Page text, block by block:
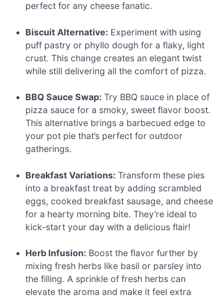
perfect for any cheese fanatic.
Biscuit Alternative: Experiment with using
puff pastry or phyllo dough for a flaky, light
crust. This change creates an elegant twist
while still delivering all the comfort of pizza.
BBQ Sauce Swap: Try BBQ sauce in place of
pizza sauce for a smoky, sweet flavor boost.
This alternative brings a barbecued edge to
your pot pie that’s perfect for outdoor
gatherings.
Breakfast Variations: Transform these pies
into a breakfast treat by adding scrambled
eggs, cooked breakfast sausage, and cheese
for a hearty morning bite. They’re ideal to
kick-start your day with a delicious flair!
Herb Infusion: Boost the flavor further by
mixing fresh herbs like basil or parsley into
the filling. A sprinkle of fresh herbs can
elevate the aroma and make it feel extra